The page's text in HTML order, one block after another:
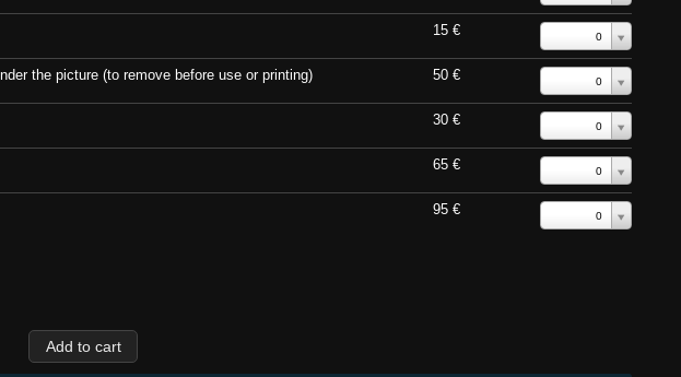
15 € 0
the picture (to remove before use or printing) 50 € 0
30 € 0
65 € 0
95 € 0